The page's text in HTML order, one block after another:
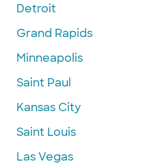
Detroit
Grand Rapids
Minneapolis
Saint Paul
Kansas City
Saint Louis
Las Vegas